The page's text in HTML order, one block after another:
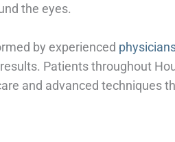
the eyes.
by experienced
Patients throughout
and advanced techniques